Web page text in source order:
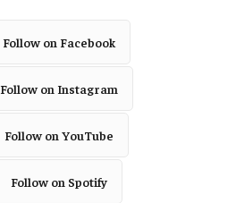
Follow on Facebook
Follow on Instagram
Follow on YouTube
Follow on Spotify